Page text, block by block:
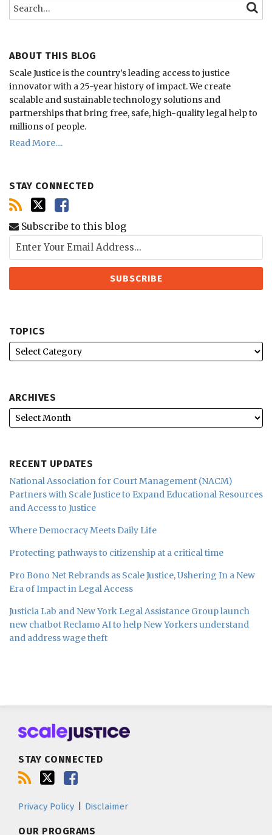
Search…
ABOUT THIS BLOG
Scale Justice is the country’s leading access to justice
innovator with a 25-year history of impact.We create
scalable and sustainable technology solutions and
partnerships that bring free, safe, high-quality legal help to
millions of people.
Read More....
STAY CONNECTED
Subscribe to this blog
TOPICS
ARCHIVES
RECENT UPDATES
National Association for Court Management (NACM)
Partners with Scale Justice to Expand Educational Resources
and Access to Justice
Where Democracy Meets Daily Life
Protecting pathways to citizenship at a critical time
Pro Bono Net Rebrands as Scale Justice, Ushering In a New
Era of Impact in Legal Access
Justicia Lab and New York Legal Assistance Group launch
new chatbot Reclamo AI to help New Yorkers understand
and address wage theft
STAY CONNECTED
blog
via
Twitter
Facebook
Privacy Policy Disclaimer
OUR PROGRAMS